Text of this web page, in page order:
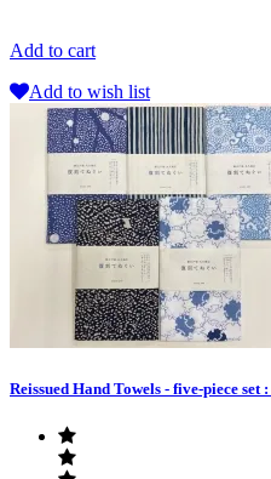
Add to cart
Add to wish list
Reissued Hand Towels - five-piece